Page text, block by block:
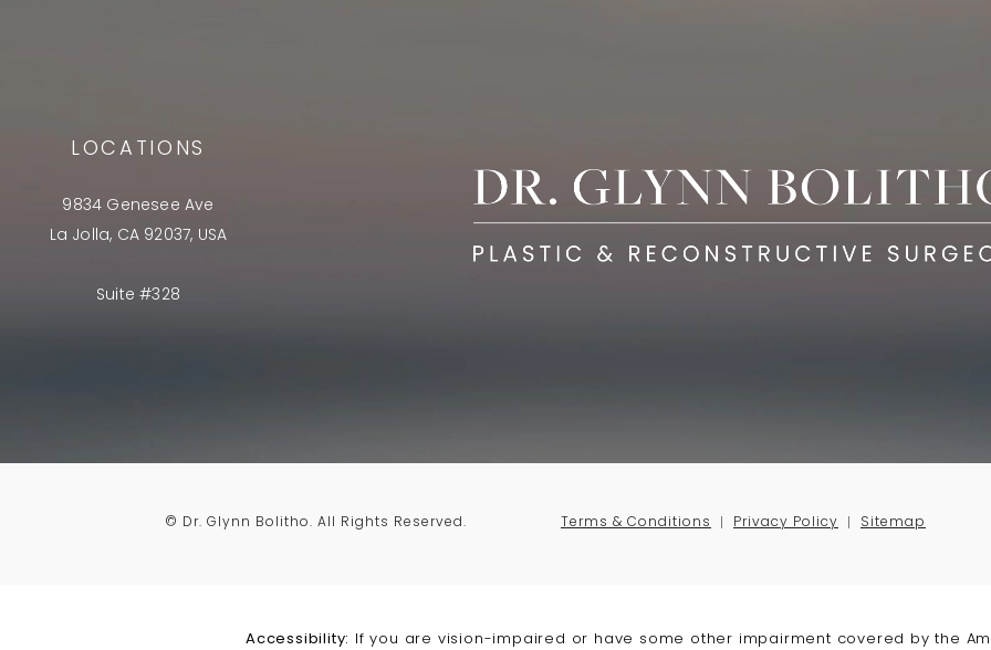
LOCATIONS
9834 Genesee Ave
La Jolla, CA 92037, USA
Suite #328
© Dr. Glynn Bolitho. All Rights Reserved. Terms & Conditions Privacy Policy Sitemap
Accessibility: If you are vision-impaired or have some other impairment covered by the